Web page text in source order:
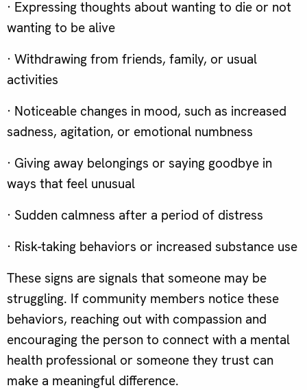
· Expressing thoughts about wanting to die or not
wanting to be alive
· Withdrawing from friends, family, or usual
activities
· Noticeable changes in mood, such as increased
sadness, agitation, or emotional numbness
· Giving away belongings or saying goodbye in
ways that feel unusual
· Sudden calmness after a period of distress
· Risk-taking behaviors or increased substance use
These signs are signals that someone may be
struggling. If community members notice these
behaviors, reaching out with compassion and
encouraging the person to connect with a mental
health professional or someone they trust can
make a meaningful difference.